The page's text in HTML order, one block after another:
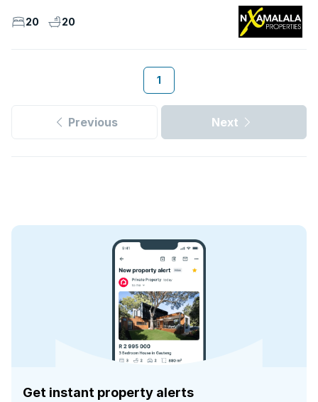
20 20
1
Previous Next
Get instant property alerts